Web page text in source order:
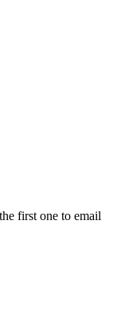
first one to email